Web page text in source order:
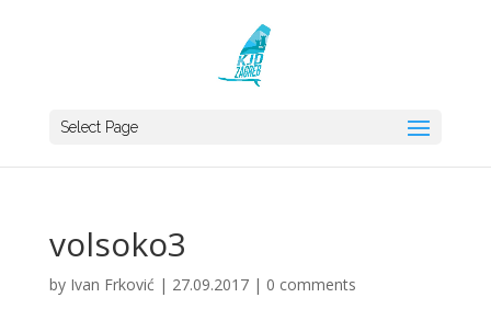
Select Page
volsoko3
by Ivan Frković | 27.09.2017| 0 comments